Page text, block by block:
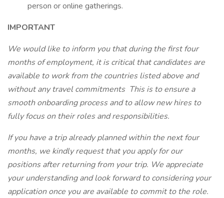
person or online gatherings.
IMPORTANT
We would like to inform you that during the first four
months of employment, it is critical that candidates are
available to work from the countries listed above and
without any travel commitments This is to ensure a
smooth onboarding process and to allow new hires to
fully focus on their roles and responsibilities.
If you have a trip already planned within the next four
months, we kindly request that you apply for our
positions after returning from your trip. We appreciate
your understanding and look forward to considering your
application once you are available to commit to the role.